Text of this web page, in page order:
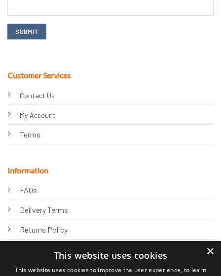
Customer Services
Contact Us
My Account
Terms
Information
FAQs
Delivery Terms
Returns Policy
Knowledge Hub
×
This website uses cookies
This website uses cookies to improve the user experience, to learn